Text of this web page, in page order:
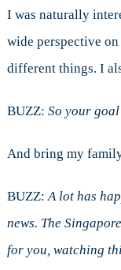
I was naturally
wide perspective
different things. I
BUZZ: So your
And bring my
BUZZ: A lot has
news. The
for you, watching